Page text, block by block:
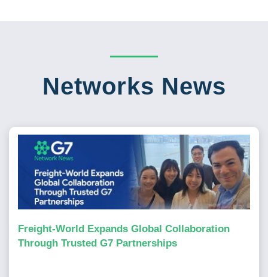
Networks News
Freight-World Expands Global Collaboration
Through Trusted G7 Partnerships